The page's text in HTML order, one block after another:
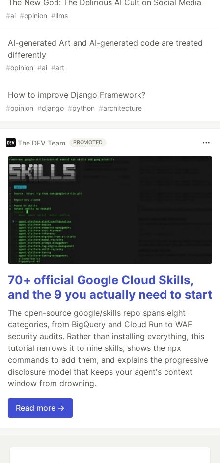
The New God: The Delirious AI Cult on Social Media
#ai #opinion #llms
AI-generated Art and AI-generated code are treated
differently
#opinion #ai #art
How to improve Django Framework?
#opinion #django #python #architecture
The DEV Team PROMOTED
70+ official Google Cloud Skills,
and the 9 you actually need to start
The open-source google/skills repo spans eight
categories, from BigQuery and Cloud Run to WAF
security audits. Rather than installing everything, this
tutorial narrows it to nine skills, shows the npx
commands to add them, and explains the progressive
disclosure model that keeps your agent's context
window from drowning.
Read more →